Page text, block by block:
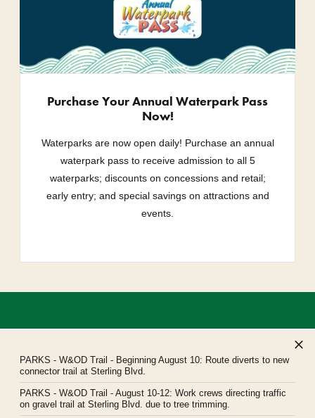
PARKS - W&OD Trail - Beginning August 10: Route diverts to new
connector trail at Sterling Blvd.
PARKS - W&OD Trail - August 10-12: Work crews directing traffic
on gravel trail at Sterling Blvd. due to tree trimming.
Purchase Your Annual Waterpark Pass
Now!
Waterparks are now open daily! Purchase an annual
waterpark pass to receive admission to all 5
waterparks; discounts on concessions and retail;
early entry; and special savings on attractions and
events.
Northern Virginia Regional Park Authority
Headquarters: 5400 Ox Road, Fairfax Station, Virginia 22039